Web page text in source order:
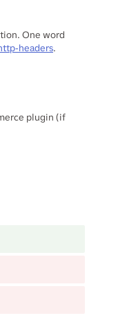
One word
headers.
plugin (if